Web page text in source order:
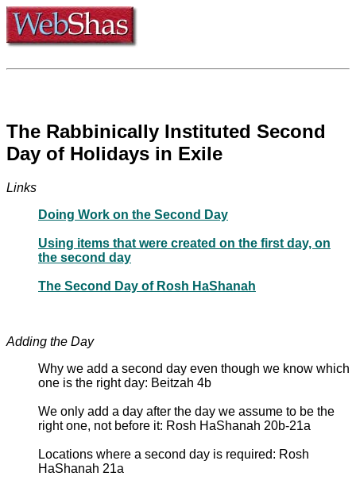
The Rabbinically Instituted Second
Day of Holidays in Exile
Links
Doing Work on the Second Day
Using items that were created on the first day, on
the second day
The Second Day of Rosh HaShanah
Adding the Day
Why we add a second day even though we know which
one is the right day: Beitzah 4b
We only add a day after the day we assume to be the
right one, not before it: Rosh HaShanah 20b-21a
Locations where a second day is required: Rosh
HaShanah 21a